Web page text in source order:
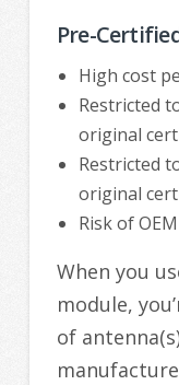
Pre-
High cost
Restricted
original
Restricted
original
Risk of
When you
module,
of